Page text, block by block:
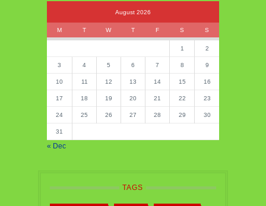
August 2026
M T W T F S S
1 2
3 4 5 6 7 8 9
10 11 12 13 14 15 16
17 18 19 20 21 22 23
24 25 26 27 28 29 30
31
« Dec
TAGS